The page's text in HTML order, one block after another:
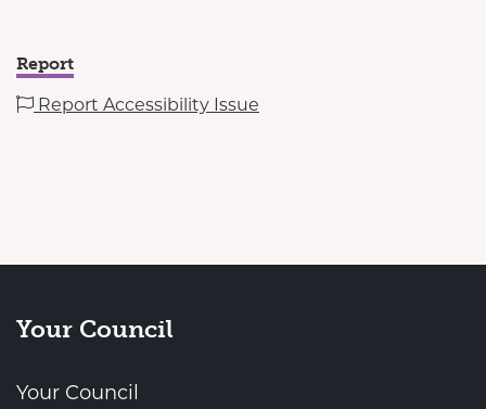
Report
Report Accessibility Issue
Your Council
Your Council